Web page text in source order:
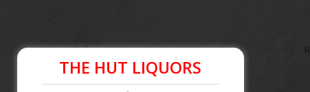
Information
Article number: 080432117330
THE HUT LIQUORS